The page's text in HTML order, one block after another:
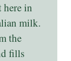
here in
milk.
the
fills